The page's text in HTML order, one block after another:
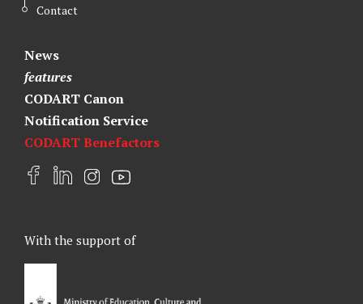
Contact
News
features
CODART Canon
Notification Service
CODART Benefactors
F
b
o
L
e
d
I
a
a
Y
u
With the support of